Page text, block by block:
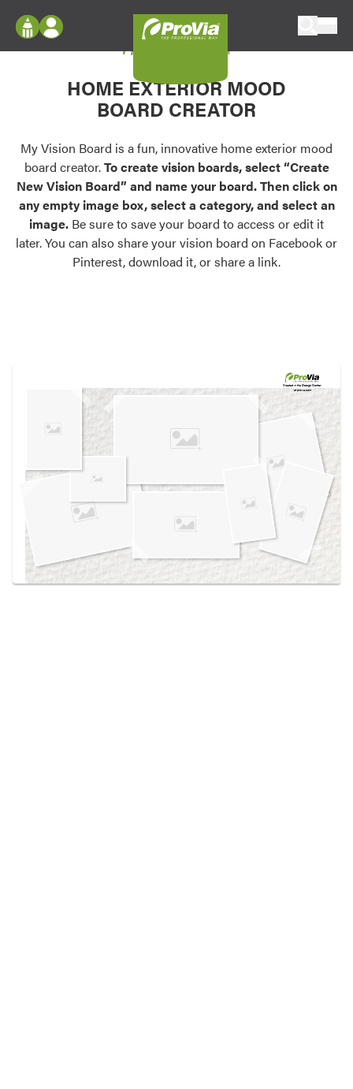
Configure doors and windows, or visualize
your home in 2D or 3D with ProVia products.
Palettes & Colors
Find pre-selected exterior color palettes and
exterior color inspiration.
Trending
Browse some of our most popular door,
own vision boards.
Log In
Register
My Vision Boards
Register Using Your entryLINK Credentials
My Vision Board
HOME EXTERIOR MOOD
BOARD CREATOR
My Vision Board is a fun, innovative home exterior mood
board creator.To create vision boards, select “Create
New Vision Board” and name your board. Then click on
any empty image box, select a category, and select an
image. Be sure to save your board to access or edit it
later. You can also share your vision board on Facebook or
Pinterest, download it, or share a link.
Created in theDesign Center
at provia.com